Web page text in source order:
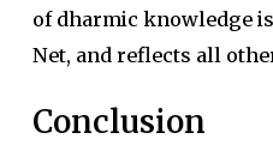
of dharmic knowledge
Net, and reflects all
Conclusion